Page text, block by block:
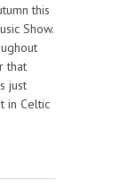
this
Show.
that
just
in Celtic
Come by